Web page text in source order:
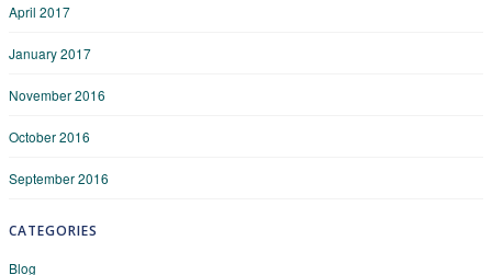
April 2017
January 2017
November 2016
October 2016
September 2016
CATEGORIES
Blog